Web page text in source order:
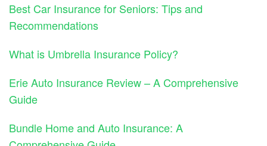
Best Car Insurance for Seniors: Tips and
Recommendations
What is Umbrella Insurance Policy?
Erie Auto Insurance Review – A Comprehensive
Guide
Bundle Home and Auto Insurance: A